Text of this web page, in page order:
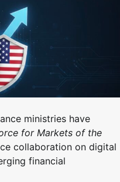
ministries have
for Markets of the
collaboration on digital
financial